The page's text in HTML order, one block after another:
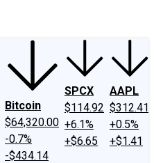
Bitcoin
$64,320.00
-0.7%
-$434.14
SPCX
$114.92
+6.1%
+$6.65
AAPL
$312.41
+0.5%
+$1.41